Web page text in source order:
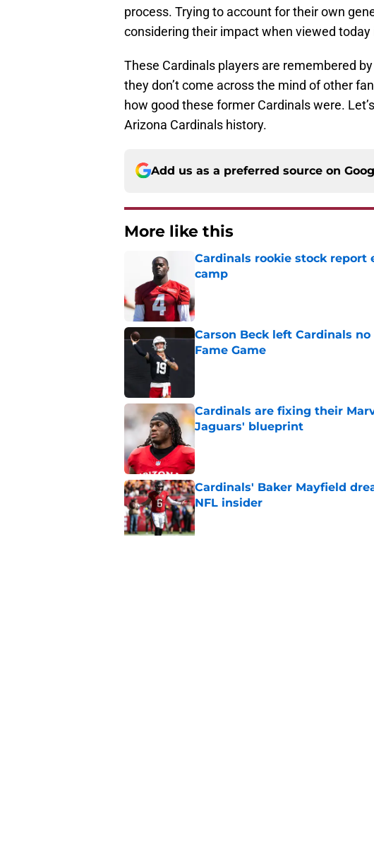
process. Trying to account for their own
considering their impact when viewed
These Cardinals players are remembered
they don’t come across the mind of other
how good these former Cardinals were.
Arizona Cardinals history.
Add us as a preferred source on
More like this
Cardinals rookie stock
camp
Carson Beck left Cardinals
Fame Game
Cardinals are fixing their
Jaguars' blueprint
Cardinals' Baker Mayfield
NFL insider
Published by on Invalid Date